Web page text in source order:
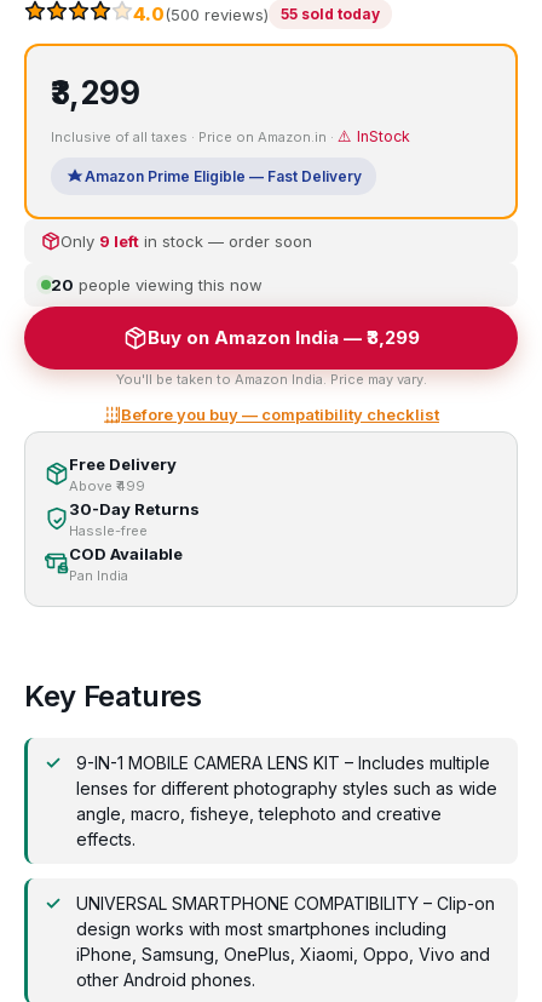
4.0(500 reviews) 55 sold today
₹3,299
Inclusive of all taxes · Price on Amazon.in · ⚠️ InStock
Amazon Prime Eligible — Fast Delivery
Only 9 left in stock — order soon
22 people viewing this now
Buy on Amazon India — ₹3,299
You'll be taken to Amazon India. Price may vary.
Before you buy — compatibility checklist
Free Delivery
Above ₹499
30-Day Returns
Hassle-free
COD Available
Pan India
Key Features
9-IN-1 MOBILE CAMERA LENS KIT – Includes multiple
lenses for different photography styles such as wide
angle, macro, fisheye, telephoto and creative
effects.
UNIVERSAL SMARTPHONE COMPATIBILITY – Clip-on
design works with most smartphones including
iPhone, Samsung, OnePlus, Xiaomi, Oppo, Vivo and
other Android phones.